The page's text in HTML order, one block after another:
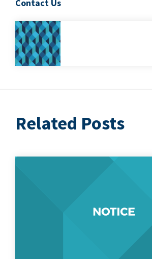
Contact Us
Related Posts